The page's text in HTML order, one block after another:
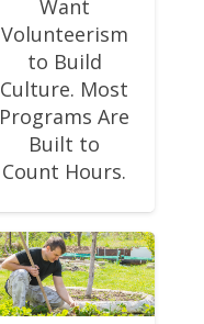
Want
Volunteerism
to Build
Culture. Most
Programs Are
Built to
Count Hours.